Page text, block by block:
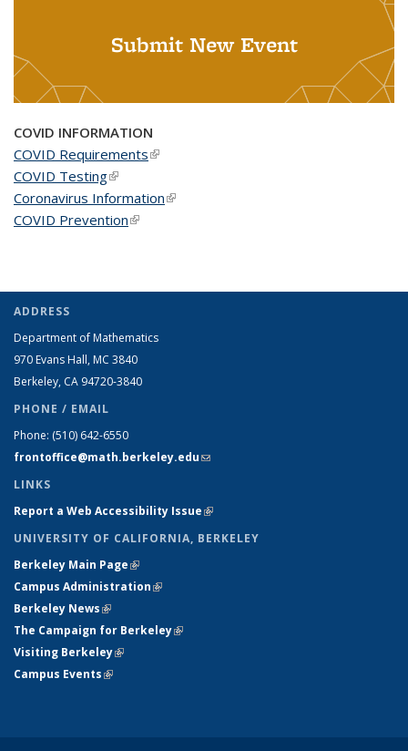
Submit New Event
COVID INFORMATION
COVID Requirements(link is external)
COVID Testing(link is external)
Coronavirus Information(link is external)
COVID Prevention(link is external)
ADDRESS
Department of Mathematics
970 Evans Hall, MC 3840
Berkeley, CA 94720-3840
PHONE / EMAIL
Phone: (510) 642-6550
frontoffice@math.berkeley.edu(link sends e-mail)
LINKS
Report a Web Accessibility Issue(link is external)
UNIVERSITY OF CALIFORNIA, BERKELEY
Berkeley Main Page(link is external)
Campus Administration(link is external)
Berkeley News(link is external)
The Campaign for Berkeley(link is external)
Visiting Berkeley(link is external)
Campus Events(link is external)